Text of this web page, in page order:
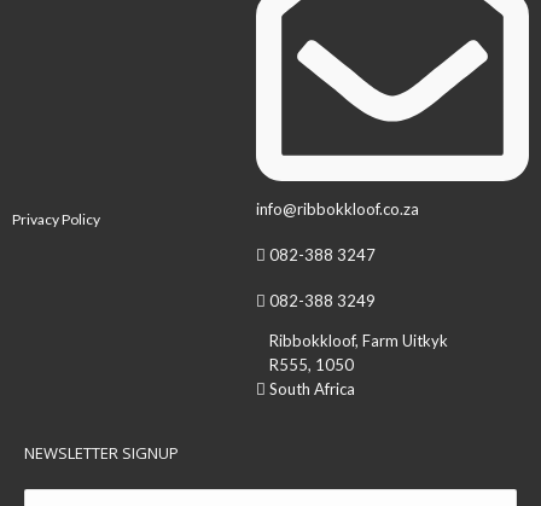
Privacy Policy info@ribbokkloof.co.za
082-388 3247
082-388 3249
Ribbokkloof, Farm Uitkyk
R555, 1050
South Africa
NEWSLETTER SIGNUP